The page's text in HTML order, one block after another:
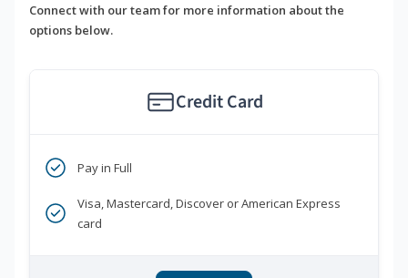
Connect with our team for more information about the
options below.
Credit Card
Pay in Full
Visa, Mastercard, Discover or American Express
card